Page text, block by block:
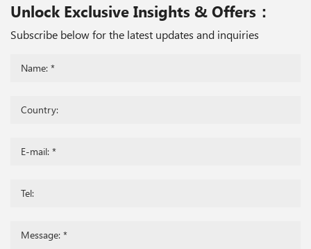
Unlock Exclusive Insights & Offers：
Subscribe below for the latest updates and inquiries